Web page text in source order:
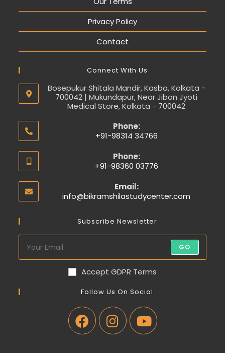
Privacy Policy
Contact
Connect With Us
Bosepukur Shitala Mandir, Kasba, Kolkata -
700042 | Mukundapur, Near Jibon Jyoti
Medical Store, Kolkata - 700042
Phone:
+91-98314 34766
Phone:
+91-98360 03776
Email:
info@bikramshilastudycenter.com
Subscribe Newsletter
GO
Accept GDPR Terms
Follow Us On Social